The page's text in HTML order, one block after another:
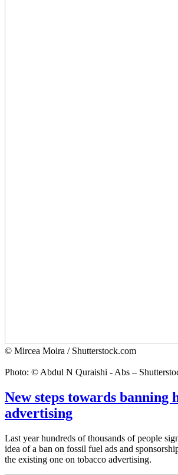
© Mircea Moira / Shutterstock.com
Photo: © Abdul N Quraishi - Abs –
New steps towards banning
advertising
Last year hundreds of thousands of people
idea of a ban on fossil fuel ads and
the existing one on tobacco advertising.